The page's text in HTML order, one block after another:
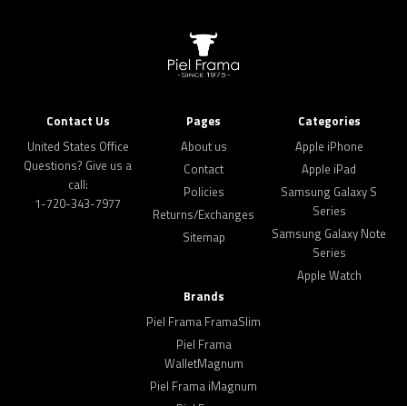
Contact Us
United States Office
Questions? Give us a
call:
1-720-343-7977
Pages
About us
Contact
Policies
Returns/Exchanges
Sitemap
Categories
Apple iPhone
Apple iPad
Samsung Galaxy S
Series
Samsung Galaxy Note
Series
Apple Watch
Brands
Piel Frama FramaSlim
Piel Frama
WalletMagnum
Piel Frama iMagnum